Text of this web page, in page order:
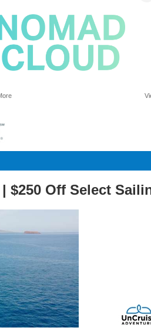
$250 Off Select